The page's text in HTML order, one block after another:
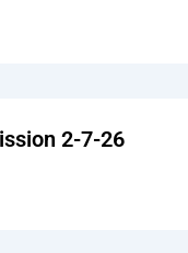
2-7-26